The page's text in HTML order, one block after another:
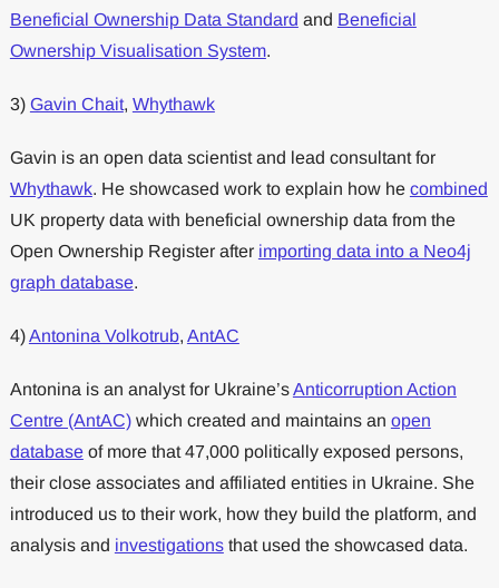
Beneficial Ownership Data Standard and Beneficial
Ownership Visualisation System.
3) Gavin Chait, Whythawk
Gavin is an open data scientist and lead consultant for
Whythawk. He showcased work to explain how he combined
UK property data with beneficial ownership data from the
Open Ownership Register after importing data into a Neo4j
graph database.
4)Antonina Volkotrub, AntAC
Antonina is an analyst for Ukraine’sAnticorruption Action
Centre (AntAC)which created and maintains an open
databaseof more that 47,000 politically exposed persons,
their close associates and affiliated entities in Ukraine. She
introduced us to their work, how they build the platform, and
analysis and investigationsthat used the showcased data.